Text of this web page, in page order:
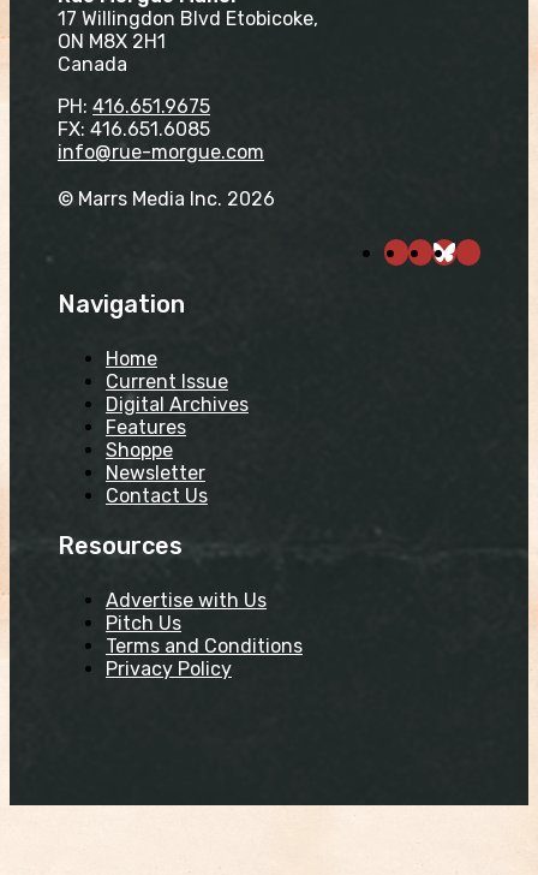
17 Willingdon Blvd Etobicoke,
ON M8X 2H1
Canada
PH: 416.651.9675
FX: 416.651.6085
info@rue-morgue.com
© Marrs Media Inc. 2026
Navigation
Home
Current Issue
Digital Archives
Features
Shoppe
Newsletter
Contact Us
Resources
Advertise with Us
Pitch Us
Terms and Conditions
Privacy Policy